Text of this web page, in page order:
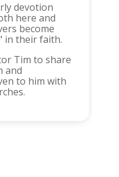
devotion
here and
become
in their faith.
Tim to share
and
to him with